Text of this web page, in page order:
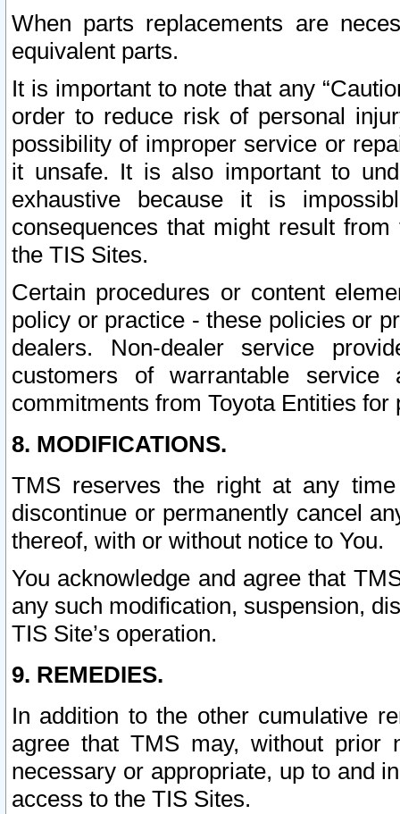
When parts replacements are
equivalent parts.
It is important to note that any
order to reduce risk of personal
possibility of improper service or
it unsafe. It is also important to
exhaustive because it is
consequences that might result
the TIS Sites.
Certain procedures or content
policy or practice - these policies or
dealers. Non-dealer service
customers of warrantable
commitments from Toyota Entities
8. MODIFICATIONS.
TMS reserves the right at any
discontinue or permanently cancel
thereof, with or without notice to You.
You acknowledge and agree that
any such modification, suspension,
TIS Site’s operation.
9. REMEDIES.
In addition to the other cumulative
agree that TMS may, without prior
necessary or appropriate, up to and
access to the TIS Sites.